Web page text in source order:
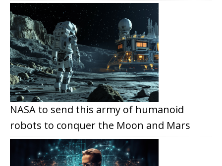
NASA to send this army of humanoid
robots to conquer the Moon and Mars